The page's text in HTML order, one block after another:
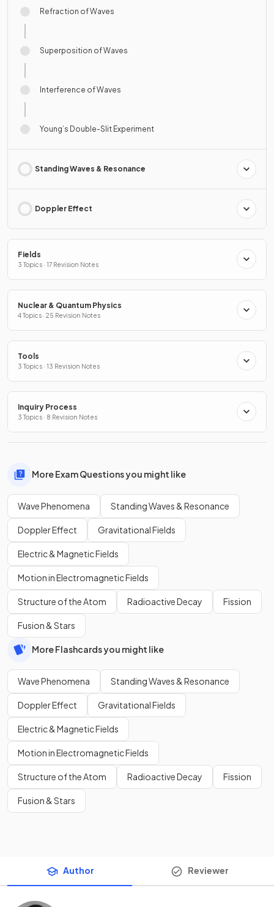
Refraction of Waves
Superposition of Waves
Interference of Waves
Young’s Double-Slit Experiment
Standing Waves & Resonance
Doppler Effect
Fields
3 Topics · 17 Revision Notes
Nuclear & Quantum Physics
4 Topics · 25 Revision Notes
Tools
3 Topics · 13 Revision Notes
Inquiry Process
3 Topics · 8 Revision Notes
More Exam Questions you might like
Wave Phenomena Standing Waves & Resonance
Doppler Effect Gravitational Fields
Electric & Magnetic Fields
Motion in Electromagnetic Fields
Structure of the Atom Radioactive Decay Fission
Fusion & Stars
More Flashcards you might like
Wave Phenomena Standing Waves & Resonance
Doppler Effect Gravitational Fields
Electric & Magnetic Fields
Motion in Electromagnetic Fields
Structure of the Atom Radioactive Decay Fission
Fusion & Stars
Author Reviewer